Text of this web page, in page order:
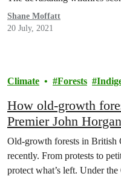
Shane Moffatt
20 July, 2021
Climate Forests
How old-growth
Premier John
Old-growth forests in British
recently. From protests to
protect what’s left. Under